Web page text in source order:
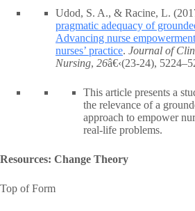
Udod, S. A., & Racine, L.
pragmatic adequacy of
Advancing nurse
nurses’ practice. Journal of
Nursing, 26â€‹(23-24),
This article presents a
the relevance of a
approach to empower
real-life problems.
Resources: Change Theory
Top of Form